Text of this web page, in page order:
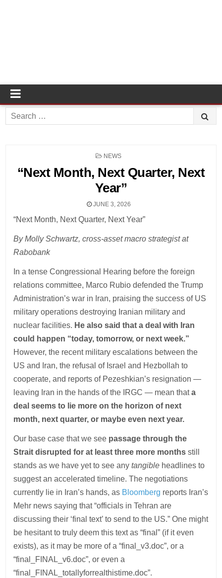
Search
for:
POSTED
NEWS
“Next Month, Next Quarter, Next
Year”
JUNE 3, 2026
“Next Month, Next Quarter, Next Year”
By Molly Schwartz, cross-asset macro strategist at
Rabobank
In a tense Congressional Hearing before the foreign
relations committee, Marco Rubio defended the Trump
Administration’s war in Iran, praising the success of US
military operations destroying Iranian military and
nuclear facilities. He also said that a deal with Iran
could happen “today, tomorrow, or next week.”
However, the recent military escalations between the
US and Iran, the refusal of Israel and Hezbollah to
cooperate, and reports of Pezeshkian’s resignation —
leaving Iran in the hands of the IRGC — mean thata
deal seems to lie more on the horizon of next
month, next quarter, or maybe even next year.
Our base case that we see passage through the
Strait disrupted for at least three more monthsstill
stands as we have yet to see anytangible headlines to
suggest an accelerated timeline. The negotiations
currently lie in Iran’s hands, as Bloomberg reports Iran’s
Mehr news saying that “officials in Tehran are
discussing their ‘final text’ to send to the US.” One might
be hesitant to truly deem this text as “final” (if it even
exists), as it may be more of a “final_v3.doc”, or a
“final_FINAL_v6.doc”, or even a
“final_FINAL_totallyforrealthistime.doc”.